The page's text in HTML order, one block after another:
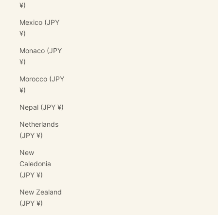
¥)
Mexico (JPY
¥)
Monaco (JPY
¥)
Morocco (JPY
¥)
Nepal (JPY ¥)
Netherlands
(JPY ¥)
New
Caledonia
(JPY ¥)
New Zealand
(JPY ¥)